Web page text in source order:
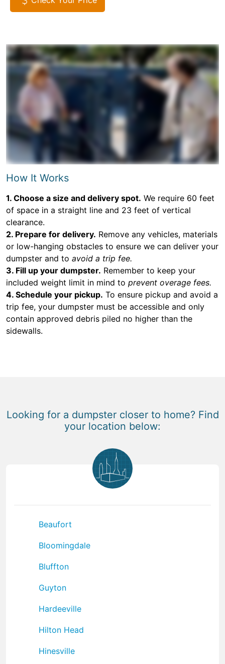
How It Works
1. Choose a size and delivery spot. We require 60 feet
of space in a straight line and 23 feet of vertical
clearance.
2. Prepare for delivery. Remove any vehicles, materials
or low-hanging obstacles to ensure we can deliver your
dumpster and to avoid a trip fee.
3. Fill up your dumpster. Remember to keep your
included weight limit in mind to prevent overage fees.
4. Schedule your pickup. To ensure pickup and avoid a
trip fee, your dumpster must be accessible and only
contain approved debris piled no higher than the
sidewalls.
Looking for a dumpster closer to home? Find
your location below:
Beaufort
Bloomingdale
Bluffton
Guyton
Hardeeville
Hilton Head
Hinesville